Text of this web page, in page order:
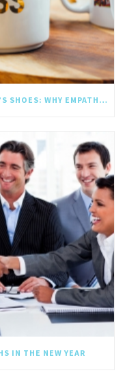
WALKING A MILE IN YOUR BOSS’S SHOES: WHY EMPATHY SHOULD GO UPWARD TOO
IN THE NEW YEAR